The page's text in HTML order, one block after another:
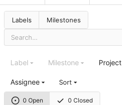
Labels Milestones
0 Open 0 Closed
Label Milestone Project
Assignee Sort